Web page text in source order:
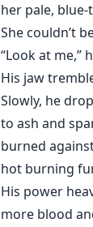
her pale,
She couldn’t
“Look at me,”
His jaw
Slowly, he
to ash and
burned
hot burning
His power
more blood